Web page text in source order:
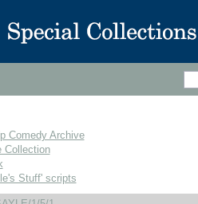
Comedy Archive
Collection
Stuff' scripts